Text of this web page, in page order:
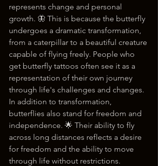
represents change and personal
growth. 🦋 This is because the butterfly
undergoes a dramatic transformation,
from a caterpillar to a beautiful creature
capable of flying freely. People who
get butterfly tattoos often see it as a
representation of their own journey
through life's challenges and changes.
In addition to transformation,
butterflies also stand for freedom and
independence. 🌟 Their ability to fly
across long distances reflects a desire
for freedom and the ability to move
through life without restrictions.